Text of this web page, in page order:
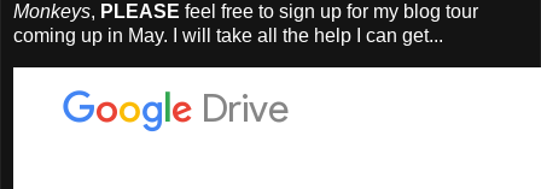
Monkeys, PLEASE feel free to sign up for my blog tour
coming up in May. I will take all the help I can get...